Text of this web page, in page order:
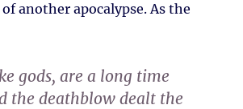
another apocalypse. As the
gods, are a long time
the deathblow dealt the